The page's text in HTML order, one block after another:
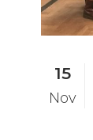
15
Nov